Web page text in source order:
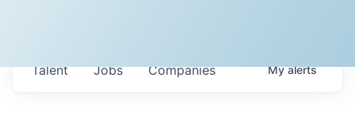
Jobs Companies
Talent Myalerts